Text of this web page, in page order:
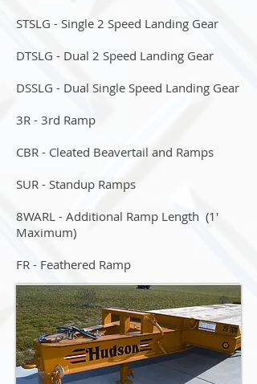
STSLG - Single 2 Speed Landing Gear
DTSLG - Dual 2 Speed Landing Gear
DSSLG - Dual Single Speed Landing Gear
3R - 3rd Ramp
CBR - Cleated Beavertail and Ramps
SUR - Standup Ramps
8WARL - Additional Ramp Length (1'
Maximum)
FR - Feathered Ramp
STR - Spare Tire & Rim
HYR - Hydraulic Operated Ramps
CO - Color Options: Red, Blue, Green,
Kubota & Ditch Witch Orange